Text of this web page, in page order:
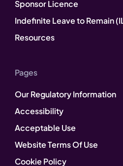
Sponsor Licence
Indefinite Leave to Remain
Resources
Pages
Our Regulatory Information
Accessibility
Acceptable Use
Website Terms Of Use
Cookie Policy